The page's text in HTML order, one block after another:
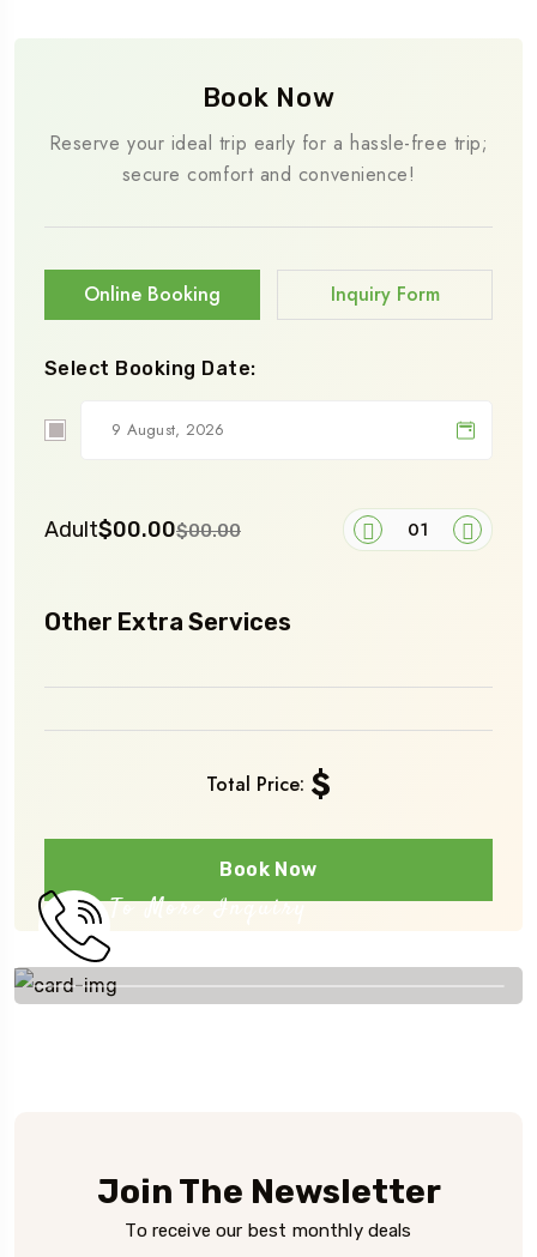
Book Now
Reserve your ideal trip early for a hassle-free trip;
secure comfort and convenience!
Online Booking Inquiry Form
Select Booking Date:
Adult$00.00$00.00
Other Extra Services
Total Price: $
Book Now
To More Inquiry
Join The Newsletter
To receive our best monthly deals